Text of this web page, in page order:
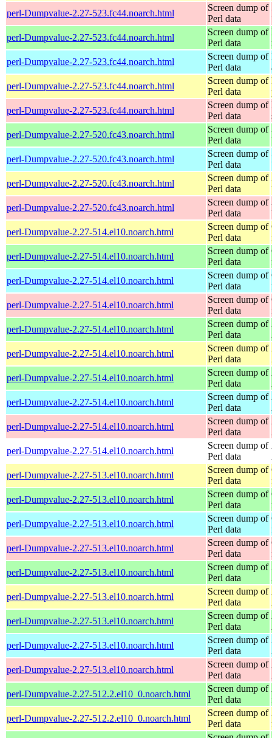
perl-Dumpvalue-2.27-523.fc44.noarch.html
Screen dump of
Perl data
perl-Dumpvalue-2.27-523.fc44.noarch.html
Screen dump of
Perl data
perl-Dumpvalue-2.27-523.fc44.noarch.html
Screen dump of
Perl data
perl-Dumpvalue-2.27-523.fc44.noarch.html
Screen dump of
Perl data
perl-Dumpvalue-2.27-523.fc44.noarch.html
Screen dump of
Perl data
perl-Dumpvalue-2.27-520.fc43.noarch.html
Screen dump of
Perl data
perl-Dumpvalue-2.27-520.fc43.noarch.html
Screen dump of
Perl data
perl-Dumpvalue-2.27-520.fc43.noarch.html
Screen dump of
Perl data
perl-Dumpvalue-2.27-520.fc43.noarch.html
Screen dump of
Perl data
perl-Dumpvalue-2.27-514.el10.noarch.html
Screen dump of
Perl data
perl-Dumpvalue-2.27-514.el10.noarch.html
Screen dump of
Perl data
perl-Dumpvalue-2.27-514.el10.noarch.html
Screen dump of
Perl data
perl-Dumpvalue-2.27-514.el10.noarch.html
Screen dump of
Perl data
perl-Dumpvalue-2.27-514.el10.noarch.html
Screen dump of
Perl data
perl-Dumpvalue-2.27-514.el10.noarch.html
Screen dump of
Perl data
perl-Dumpvalue-2.27-514.el10.noarch.html
Screen dump of
Perl data
perl-Dumpvalue-2.27-514.el10.noarch.html
Screen dump of
Perl data
perl-Dumpvalue-2.27-514.el10.noarch.html
Screen dump of
Perl data
perl-Dumpvalue-2.27-514.el10.noarch.html
Screen dump of
Perl data
perl-Dumpvalue-2.27-513.el10.noarch.html
Screen dump of
Perl data
perl-Dumpvalue-2.27-513.el10.noarch.html
Screen dump of
Perl data
perl-Dumpvalue-2.27-513.el10.noarch.html
Screen dump of
Perl data
perl-Dumpvalue-2.27-513.el10.noarch.html
Screen dump of
Perl data
perl-Dumpvalue-2.27-513.el10.noarch.html
Screen dump of
Perl data
perl-Dumpvalue-2.27-513.el10.noarch.html
Screen dump of
Perl data
perl-Dumpvalue-2.27-513.el10.noarch.html
Screen dump of
Perl data
perl-Dumpvalue-2.27-513.el10.noarch.html
Screen dump of
Perl data
perl-Dumpvalue-2.27-513.el10.noarch.html
Screen dump of
Perl data
perl-Dumpvalue-2.27-512.2.el10_0.noarch.html
Screen dump of
Perl data
perl-Dumpvalue-2.27-512.2.el10_0.noarch.html
Screen dump of
Perl data